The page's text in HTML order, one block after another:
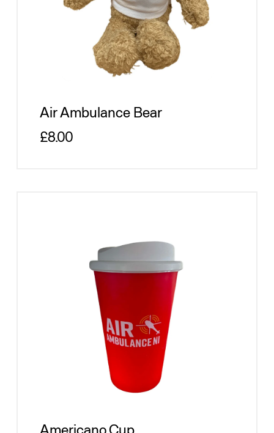
Air Ambulance Bear
Regular price
£8.00
Americano Cup